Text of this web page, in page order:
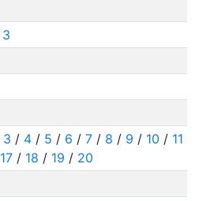
3
3 / 4/ 5 / 6 / 7/ 8 / 9 / 10 / 11
17/ 18 / 19 / 20